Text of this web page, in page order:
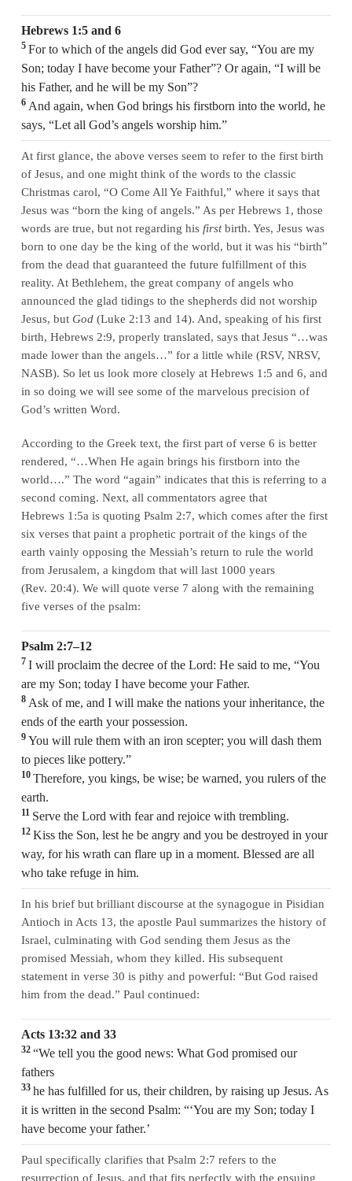
Hebrews 1:5 and 6
5 For to which of the angels did God ever say, “You are my
Son; today I have become your Father”? Or again, “I will be
his Father, and he will be my Son”?
6 And again, when God brings his firstborn into the world, he
says, “Let all God’s angels worship him.”
At first glance, the above verses seem to refer to the first birth
of Jesus, and one might think of the words to the classic
Christmas carol, “O Come All Ye Faithful,” where it says that
Jesus was “born the king of angels.” As per Hebrews 1, those
words are true, but not regarding his firstbirth. Yes, Jesus was
born to one day be the king of the world, but it was his “birth”
from the dead that guaranteed the future fulfillment of this
reality. At Bethlehem, the great company of angels who
announced the glad tidings to the shepherds did not worship
Jesus, but God(Luke 2:13 and 14). And, speaking of his first
birth, Hebrews 2:9, properly translated, says that Jesus “…was
made lower than the angels…” for a little while (RSV, NRSV,
NASB). So let us look more closely at Hebrews 1:5 and 6, and
in so doing we will see some of the marvelous precision of
God’s written Word.
According to the Greek text, the first part of verse 6 is better
rendered, “…When He again brings his firstborn into the
world….” The word “again” indicates that this is referring to a
second coming. Next, all commentators agree that
Hebrews 1:5a is quoting Psalm 2:7, which comes after the first
six verses that paint a prophetic portrait of the kings of the
earth vainly opposing the Messiah’s return to rule the world
from Jerusalem, a kingdom that will last 1000 years
(Rev. 20:4). We will quote verse 7 along with the remaining
five verses of the psalm:
Psalm 2:7–12
7 I will proclaim the decree of the Lord: He said to me, “You
are my Son; today I have become your Father.
8 Ask of me, and I will make the nations your inheritance, the
ends of the earth your possession.
9 You will rule them with an iron scepter; you will dash them
to pieces like pottery.”
10 Therefore, you kings, be wise; be warned, you rulers of the
earth.
11 Serve the Lord with fear and rejoice with trembling.
12 Kiss the Son, lest he be angry and you be destroyed in your
way, for his wrath can flare up in a moment. Blessed are all
who take refuge in him.
In his brief but brilliant discourse at the synagogue in Pisidian
Antioch in Acts 13, the apostle Paul summarizes the history of
Israel, culminating with God sending them Jesus as the
promised Messiah, whom they killed. His subsequent
statement in verse 30 is pithy and powerful: “But God raised
him from the dead.” Paul continued:
Acts 13:32 and 33
32 “We tell you the good news: What God promised our
fathers
33 he has fulfilled for us, their children, by raising up Jesus. As
it is written in the second Psalm: “‘You are my Son; today I
have become your father.’
Paul specifically clarifies that Psalm 2:7 refers to the
resurrection of Jesus, and that fits perfectly with the ensuing